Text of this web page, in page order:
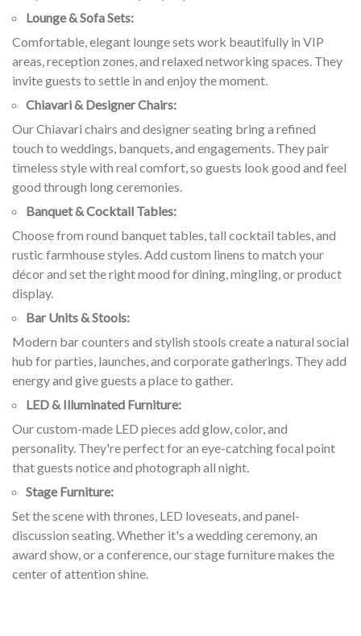
Lounge & Sofa Sets:
Comfortable, elegant lounge sets work beautifully in VIP
areas, reception zones, and relaxed networking spaces. They
invite guests to settle in and enjoy the moment.
Chiavari & Designer Chairs:
Our Chiavari chairs and designer seating bring a refined
touch to weddings, banquets, and engagements. They pair
timeless style with real comfort, so guests look good and feel
good through long ceremonies.
Banquet & Cocktail Tables:
Choose from round banquet tables, tall cocktail tables, and
rustic farmhouse styles. Add custom linens to match your
décor and set the right mood for dining, mingling, or product
display.
Bar Units & Stools:
Modern bar counters and stylish stools create a natural social
hub for parties, launches, and corporate gatherings. They add
energy and give guests a place to gather.
LED & Illuminated Furniture:
Our custom-made LED pieces add glow, color, and
personality. They're perfect for an eye-catching focal point
that guests notice and photograph all night.
Stage Furniture:
Set the scene with thrones, LED loveseats, and panel-
discussion seating. Whether it's a wedding ceremony, an
award show, or a conference, our stage furniture makes the
center of attention shine.